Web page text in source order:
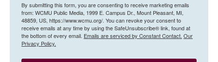
By submitting this form, you are consenting to receive marketing emails
from: WCMU Public Media, 1999 E. Campus Dr., Mount Pleasant, MI,
48859, US, https://www.wcmu.org/. You can revoke your consent to
receive emails at any time by using the SafeUnsubscribe® link, found at
the bottom of every email. Emails are serviced by Constant Contact. Our
Privacy Policy.